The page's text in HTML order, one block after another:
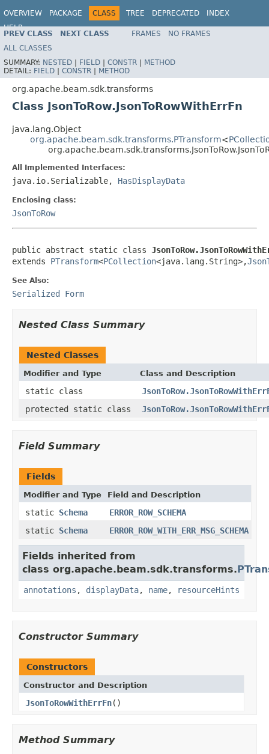
OVERVIEW PACKAGE CLASS TREE DEPRECATED
INDEX
HELP
PREV CLASS NEXT CLASS FRAMES
NO FRAMES
ALL CLASSES
SUMMARY: NESTED | FIELD | CONSTR | METHOD
DETAIL: FIELD | CONSTR | METHOD
org.apache.beam.sdk.transforms
Class JsonToRow.JsonToRowWithErrFn
java.lang.Object
org.apache.beam.sdk.transforms.PTransform<
All Implemented Interfaces:
java.io.Serializable, HasDisplayData
Enclosing class:
JsonToRow
public abstract static class
extends PTransform<PCollection<java.lang.String>,
See Also:
Serialized Form
Nested Class Summary
Nested Classes
Modifier and Type Class and Description
static class
protected static class
Field Summary
Fields
Modifier and Type Field and Description
static Schema
ERROR_ROW_SCHEMA
static Schema ERROR_ROW_WITH_ERR_MSG_SCHEMA
Fields inherited from
class org.apache.beam.sdk.transforms.
annotations , displayData, name, resourceHints
Constructor Summary
Constructors
Constructor and Description
JsonToRowWithErrFn()
Method Summary